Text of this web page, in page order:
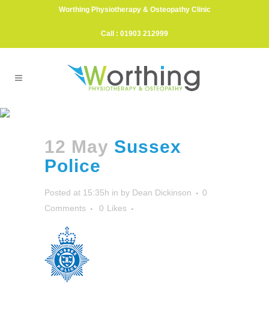
Worthing Physiotherapy & Osteopathy Clinic
Call : 01903 212999
12 May Sussex
Police
Posted at 15:35h in by Dean Dickinson
0
Comments
0 Likes